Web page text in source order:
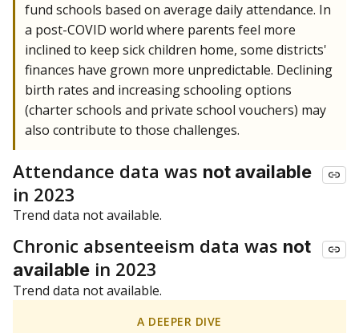
fund schools based on average daily attendance. In
a post-COVID world where parents feel more
inclined to keep sick children home, some districts'
finances have grown more unpredictable. Declining
birth rates and increasing schooling options
(charter schools and private school vouchers) may
also contribute to those challenges.
Attendance data was not available
in 2023
Trend data not available.
Chronic absenteeism data was not
available in 2023
Trend data not available.
A DEEPER DIVE